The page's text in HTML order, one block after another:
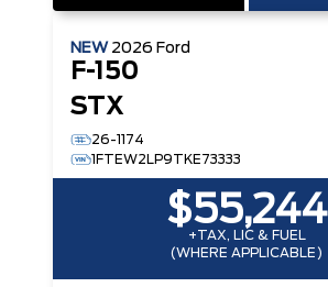
NEW 2026 Ford
F-150
STX
26-1174
1FTEW2LP9TKE73333
$55,244
+TAX, LIC & FUEL
(WHERE APPLICABLE)